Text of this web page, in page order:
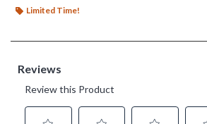
Limited Time!